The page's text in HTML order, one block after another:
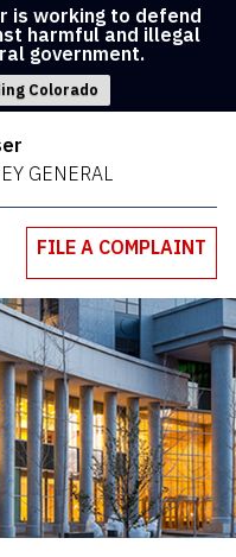
is working to defend
harmful and illegal
government.
Colorado
GENERAL
FILE A COMPLAINT